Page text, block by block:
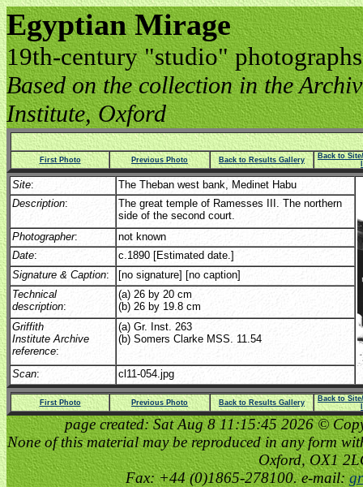
Egyptian Mirage
19th-century "studio"
Based on the collection in the
Institute, Oxford
First Photo Previous Photo Back to Results Gallery
Back to
Site:
The Theban west bank, Medinet Habu
Description:
The great temple of Ramesses III. The northern
side of the second court.
Photographer:
not known
Date:
c.1890 [Estimated date.]
Signature & Caption:
[no signature] [no caption]
Technical
description:
(a) 26 by 20 cm
(b) 26 by 19.8 cm
Griffith
Institute Archive
reference:
(a) Gr. Inst. 263
(b) Somers Clarke MSS. 11.54
Scan: cl11-054.jpg
First Photo Previous Photo Back to Results Gallery
Back to
page created: Sat Aug 8 11:15:45 2026 ©
None of this material may be reproduced in any form
Oxford, OX1
Fax: +44 (0)1865-278100. e-mail: